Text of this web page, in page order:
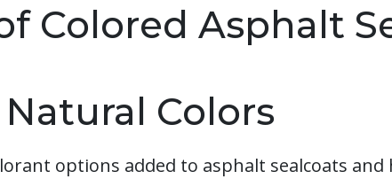
Colored Asphalt
Colors
options added to asphalt sealcoats